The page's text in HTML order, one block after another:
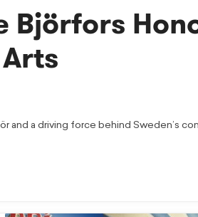
Björfors
and a driving force behind Sweden’s